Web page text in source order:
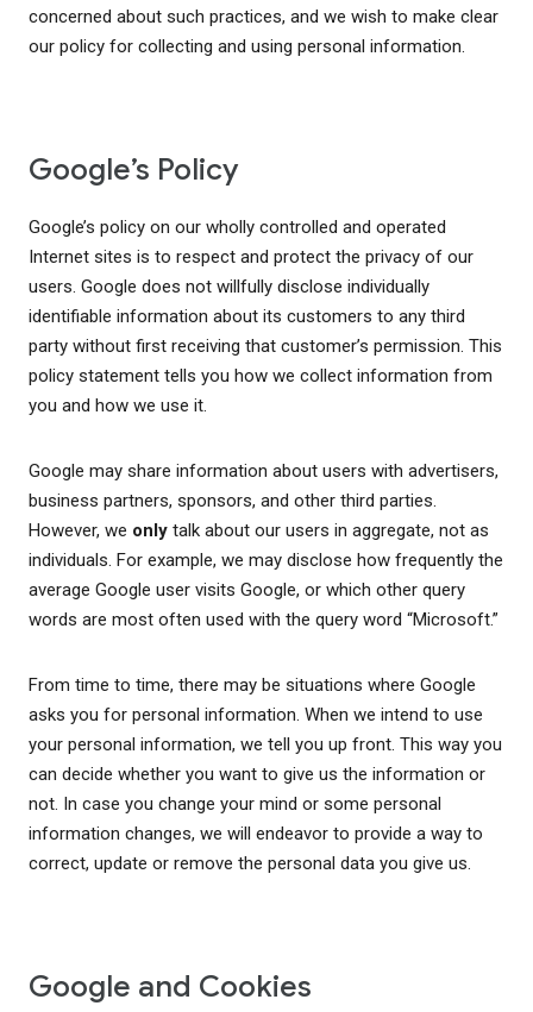
concerned about such practices, and we wish to make clear
our policy for collecting and using personal information.
Google’s Policy
Google’s policy on our wholly controlled and operated
Internet sites is to respect and protect the privacy of our
users. Google does not willfully disclose individually
identifiable information about its customers to any third
party without first receiving that customer’s permission. This
policy statement tells you how we collect information from
you and how we use it.
Google may share information about users with advertisers,
business partners, sponsors, and other third parties.
However, we only talk about our users in aggregate, not as
individuals. For example, we may disclose how frequently the
average Google user visits Google, or which other query
words are most often used with the query word “Microsoft.”
From time to time, there may be situations where Google
asks you for personal information. When we intend to use
your personal information, we tell you up front. This way you
can decide whether you want to give us the information or
not. In case you change your mind or some personal
information changes, we will endeavor to provide a way to
correct, update or remove the personal data you give us.
Google and Cookies